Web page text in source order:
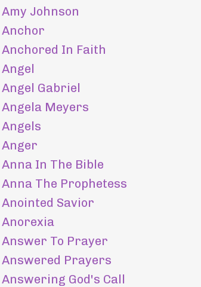
Amy Johnson
Anchor
Anchored In Faith
Angel
Angel Gabriel
Angela Meyers
Angels
Anger
Anna In The Bible
Anna The Prophetess
Anointed Savior
Anorexia
Answer To Prayer
Answered Prayers
Answering God's Call